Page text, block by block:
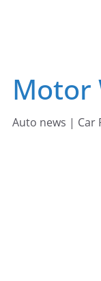
Motor
Auto news | Car